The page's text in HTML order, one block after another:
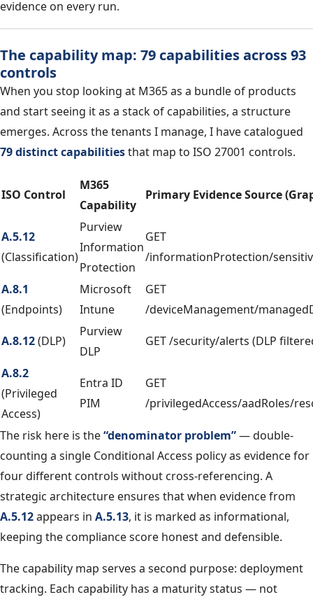
evidence on every run.
The capability map: 79 capabilities across 93
controls
When you stop looking at M365 as a bundle of products
and start seeing it as a stack of capabilities, a structure
emerges. Across the tenants I manage, I have catalogued
79 distinct capabilitiesthat map to ISO 27001 controls.
ISO Control
M365
Capability
Primary Evidence Source
A.5.12
(Classification)
Purview
Information
Protection
GET
/informationProtection/
A.8.1
(Endpoints)
Microsoft
Intune
GET
/deviceManagement/
A.8.12(DLP)
Purview
DLP
GET /security/alerts (DLP
A.8.2
(Privileged
Access)
Entra ID
PIM
GET
/privilegedAccess/aadRoles/
The risk here is the“denominator problem”— double-
counting a single Conditional Access policy as evidence for
four different controls without cross-referencing. A
strategic architecture ensures that when evidence from
A.5.12appears in A.5.13, it is marked as informational,
keeping the compliance score honest and defensible.
The capability map serves a second purpose: deployment
tracking. Each capability has a maturity status — not